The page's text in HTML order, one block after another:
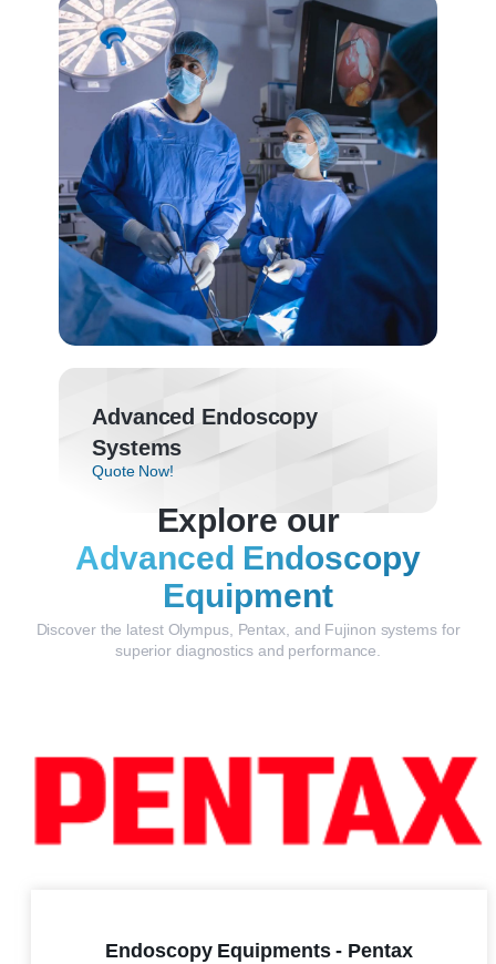
Advanced Endoscopy
Systems
Quote Now!
Explore our
Advanced Endoscopy
Equipment
Discover the latest Olympus, Pentax, and Fujinon systems for
superior diagnostics and performance.
Endoscopy Equipments - Pentax